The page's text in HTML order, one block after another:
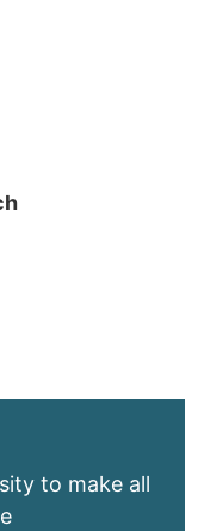
to make all